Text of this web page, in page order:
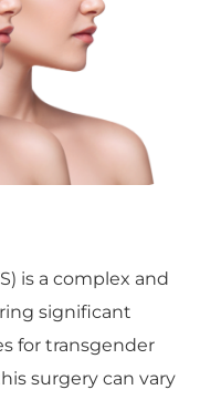
is a complex and
significant
for transgender
surgery can vary